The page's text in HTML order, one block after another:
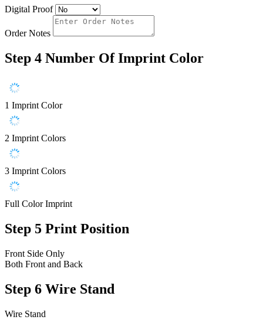
Digital Proof
Order Notes
Step 4 Number Of Imprint Color
1 Imprint Color
2 Imprint Colors
3 Imprint Colors
Full Color Imprint
Step 5 Print Position
Front Side Only
Both Front and Back
Step 6 Wire Stand
Wire Stand